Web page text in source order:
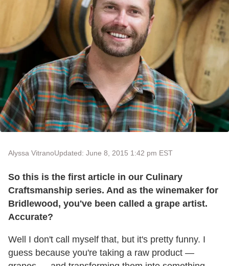
Alyssa VitranoUpdated: June 8, 2015 1:42 pm EST
So this is the first article in our Culinary
Craftsmanship series. And as the winemaker for
Bridlewood, you've been called a grape artist.
Accurate?
Well I don't call myself that, but it's pretty funny. I
guess because you're taking a raw product —